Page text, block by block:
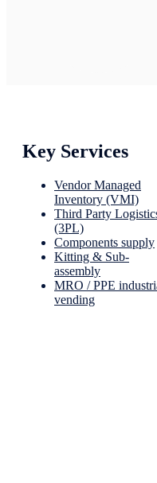
Key Services
Vendor Managed
Inventory (VMI)
Third Party
(3PL)
Components supply
Kitting & Sub-
assembly
MRO / PPE
vending